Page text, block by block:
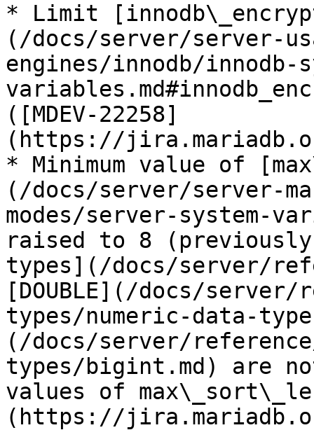
* Limit
(/docs/server/server-
engines/innodb/innodb-
([MDEV-22258]
(https://
* Minimum value of
(/docs/server/server-
modes/server-system-
raised to 8
types](/docs/server/
[DOUBLE](/docs/
types/numeric-data-
(/docs/server/
types/bigint.md) are
values of
(https://